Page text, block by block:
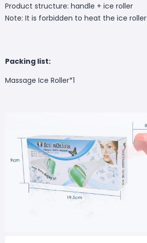
Product structure: handle + ice roller
Note: It is forbidden to heat the ice roller
Packing list:
Massage Ice Roller*1